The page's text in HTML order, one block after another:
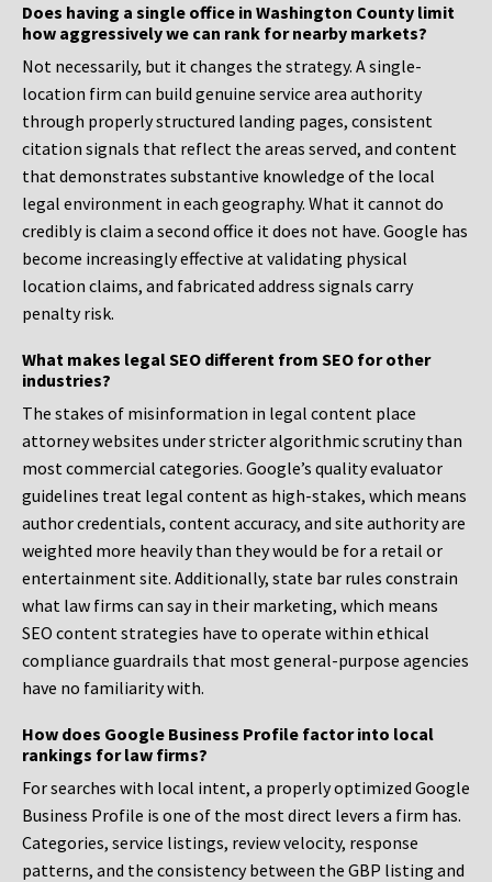
Does having a single office in Washington County limit
how aggressively we can rank for nearby markets?
Not necessarily, but it changes the strategy. A single-
location firm can build genuine service area authority
through properly structured landing pages, consistent
citation signals that reflect the areas served, and content
that demonstrates substantive knowledge of the local
legal environment in each geography. What it cannot do
credibly is claim a second office it does not have. Google has
become increasingly effective at validating physical
location claims, and fabricated address signals carry
penalty risk.
What makes legal SEO different from SEO for other
industries?
The stakes of misinformation in legal content place
attorney websites under stricter algorithmic scrutiny than
most commercial categories. Google’s quality evaluator
guidelines treat legal content as high-stakes, which means
author credentials, content accuracy, and site authority are
weighted more heavily than they would be for a retail or
entertainment site. Additionally, state bar rules constrain
what law firms can say in their marketing, which means
SEO content strategies have to operate within ethical
compliance guardrails that most general-purpose agencies
have no familiarity with.
How does Google Business Profile factor into local
rankings for law firms?
For searches with local intent, a properly optimized Google
Business Profile is one of the most direct levers a firm has.
Categories, service listings, review velocity, response
patterns, and the consistency between the GBP listing and